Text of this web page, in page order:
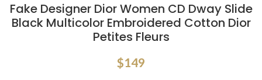
Fake Designer Dior Women CD Dway Slide
Black Multicolor Embroidered Cotton Dior
Petites Fleurs
$149